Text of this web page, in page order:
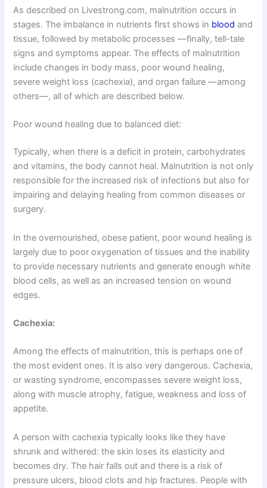
As described on Livestrong.com, malnutrition occurs in
stages. The imbalance in nutrients first shows in blood and
tissue, followed by metabolic processes —finally, tell-tale
signs and symptoms appear. The effects of malnutrition
include changes in body mass, poor wound healing,
severe weight loss (cachexia), and organ failure —among
others—, all of which are described below.
Poor wound healing due to balanced diet:
Typically, when there is a deficit in protein, carbohydrates
and vitamins, the body cannot heal. Malnutrition is not only
responsible for the increased risk of infections but also for
impairing and delaying healing from common diseases or
surgery.
In the overnourished, obese patient, poor wound healing is
largely due to poor oxygenation of tissues and the inability
to provide necessary nutrients and generate enough white
blood cells, as well as an increased tension on wound
edges.
Cachexia:
Among the effects of malnutrition, this is perhaps one of
the most evident ones. It is also very dangerous. Cachexia,
or wasting syndrome, encompasses severe weight loss,
along with muscle atrophy, fatigue, weakness and loss of
appetite.
A person with cachexia typically looks like they have
shrunk and withered: the skin loses its elasticity and
becomes dry. The hair falls out and there is a risk of
pressure ulcers, blood clots and hip fractures. People with